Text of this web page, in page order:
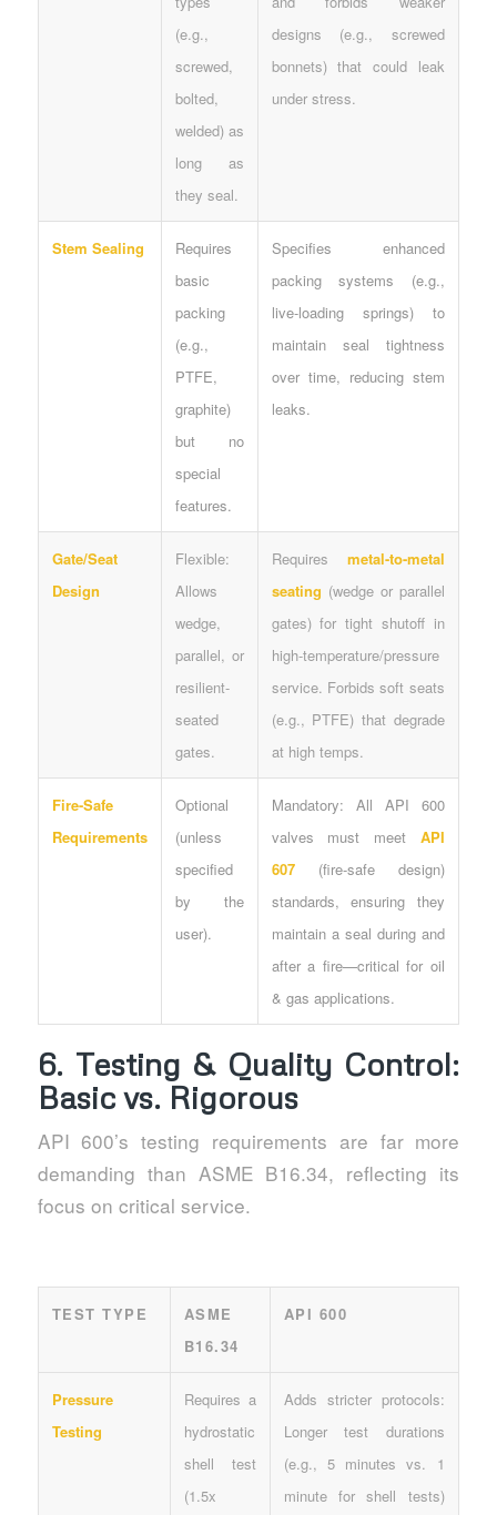
(e.g.,
screwed,
bolted,
welded) as
long as
they seal.
designs (e.g., screwed
bonnets) that could leak
under stress.
Stem Sealing
Requires
basic
packing
(e.g.,
PTFE,
graphite)
but no
special
features.
Specifies enhanced
packing systems (e.g.,
live-loading springs) to
maintain seal tightness
over time, reducing stem
leaks.
Gate/Seat
Design
Flexible:
Allows
wedge,
parallel, or
resilient-
seated
gates.
Requires metal-to-metal
seating (wedge or parallel
gates) for tight shutoff in
high-temperature/pressure
service. Forbids soft seats
(e.g., PTFE) that degrade
at high temps.
Fire-Safe
Requirements
Optional
(unless
specified
by the
user).
Mandatory: All API 600
valves must meet API
607(fire-safe design)
standards, ensuring they
maintain a seal during and
after a fire—critical for oil
& gas applications.
6. Testing & Quality Control:
Basic vs. Rigorous
API 600’s testing requirements are far more
demanding than ASME B16.34, reflecting its
focus on critical service.
TEST TYPE
ASME
B16.34
API 600
Pressure
Testing
Requires a
hydrostatic
shell test
(1.5x
Adds stricter protocols:
Longer test durations
(e.g., 5 minutes vs. 1
minute for shell tests)